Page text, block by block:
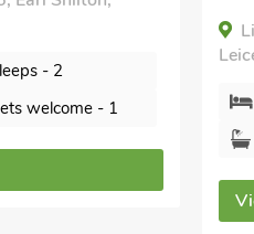
- 2
welcome - 1